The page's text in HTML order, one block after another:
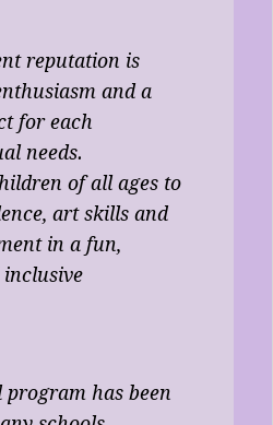
reputation is
and a
for each
needs.
of all ages to
art skills and
in a fun,
program has been